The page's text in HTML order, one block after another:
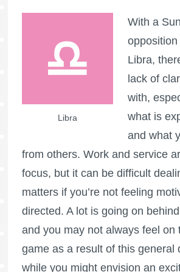
Libra
With a
Libra,
lack of
with,
what is
and what
from others. Work and service
focus, but it can be difficult
matters if you’re not feeling
directed. A lot is going on
and you may not always feel on
game as a result of this general
while you might envision an